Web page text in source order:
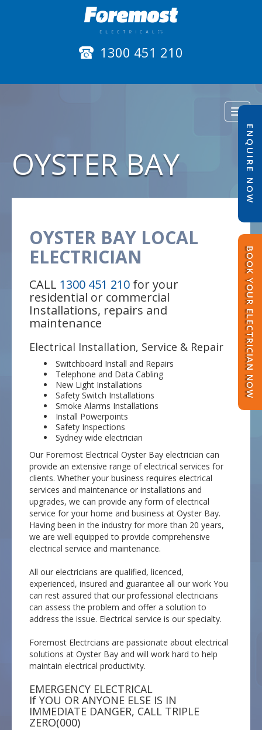
1300 451 210
ENQUIRE NOW
BOOK YOUR ELECTRICIAN NOW
OYSTER BAY
OYSTER BAY LOCAL
ELECTRICIAN
CALL 1300 451 210 for your
residential or commercial
Installations, repairs and
maintenance
Electrical Installation, Service & Repair
Switchboard Install and Repairs
Telephone and Data Cabling
New Light Installations
Safety Switch Installations
Smoke Alarms Installations
Install Powerpoints
Safety Inspections
Sydney wide electrician
Our Foremost Electrical Oyster Bay electrician can
provide an extensive range of electrical services for
clients. Whether your business requires electrical
services and maintenance or installations and
upgrades, we can provide any form of electrical
service for your home and business at Oyster Bay.
Having been in the industry for more than 20 years,
we are well equipped to provide comprehensive
electrical service and maintenance.
All our electricians are qualified, licenced,
experienced, insured and guarantee all our work You
can rest assured that our professional electricians
can assess the problem and offer a solution to
address the issue. Electrical service is our specialty.
Foremost Electrcians are passionate about electrical
solutions at Oyster Bay and will work hard to help
maintain electrical productivity.
EMERGENCY ELECTRICAL
If YOU OR ANYONE ELSE IS IN
IMMEDIATE DANGER, CALL TRIPLE
ZERO(000)